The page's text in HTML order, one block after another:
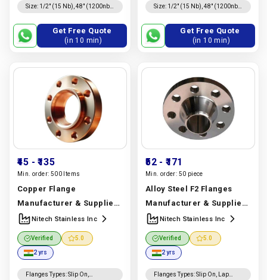
Threaded, Blind
150, 100, 300 Lbs, 600 Lbs, Asa
300, 900 Lbs, Pn 6, 1500 Lbs,
Size: 1/2″ (15 Nb), 48″ (1200nb)
Get Free Quote
(in 10 min)
Lap Joint
1500 Lbs, 900 Lbs, 600 Lbs,
300 Lbs, 150 Lbs, 40, 64, 100,
Size: 1/2″ (15 Nb), 48″ (1200nb)
Get Free Quote
(in 10 min)
₹45 - ₹135
Min. order: 500 Items
Copper Flange
Manufacturer & Supplier |
Copper | Nitech Stainless
IncManufacturer In India
|Nitech Stainless Inc
Nitech Stainless Inc
Verified 5.0
2 yrs
Flanges Types:Slip On,
₹52 - ₹171
Min. order: 50 piece
Alloy Steel F2 Flanges
Manufacturer & Supplier |
Astm A182 F2 | Nitech
Stainless Inc
Manufacturer In India |
Nitech Stainless Inc
Nitech Stainless Inc
Verified 5.0
2 yrs
Flanges Types:Slip On, Lap